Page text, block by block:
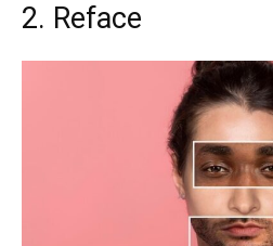
2. Reface